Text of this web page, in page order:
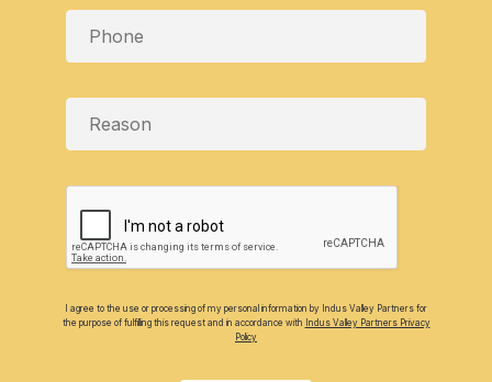
I agree to the use or processing of my personal information by Indus Valley Partners for
the purpose of fulfilling this request and in accordance with Indus Valley Partners Privacy
Policy